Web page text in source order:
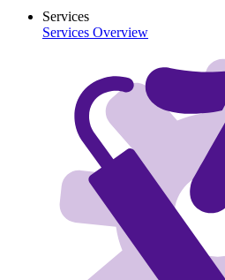
Services
Services Overview